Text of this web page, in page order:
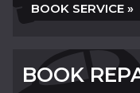
BOOK SERVICE »
BOOK